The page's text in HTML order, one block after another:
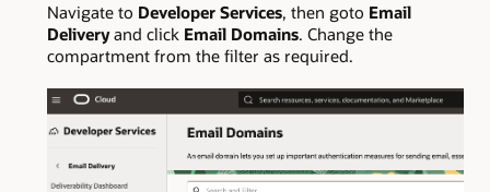
Navigate to Developer Services, then goto Email
Deliveryand click Email Domains. Change the
compartment from the filter as required.